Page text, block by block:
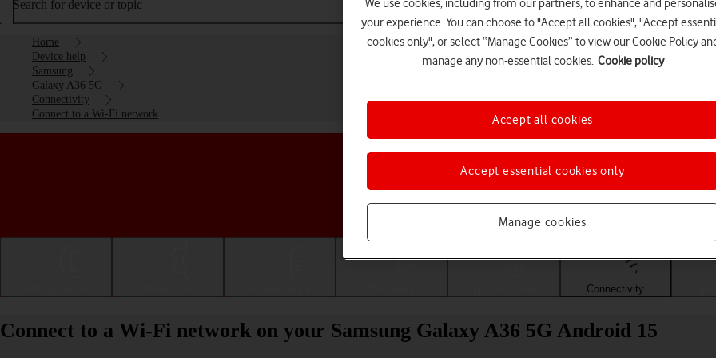
Search for device or topic
Home
Device help
Samsung
Galaxy A36 5G
Connectivity
Connect to a Wi-Fi network
Choose a help topic
Connectivity
Connect to a Wi-Fi network on your Samsung Galaxy A36 5G Android 15
We use cookies, including from our partners, to enhance and
your experience. You can choose to "Accept all cookies", "Accept
cookies only", or select “Manage Cookies” to view our Cookie Policy
manage any non-essential cookies. Cookie policy
Manage cookies
Accept essential cookies only
Accept all cookies